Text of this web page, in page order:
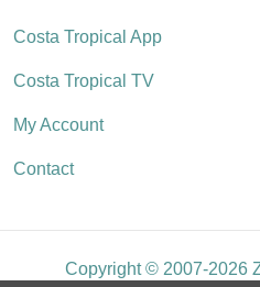
Costa Tropical App
Costa Tropical TV
My Account
Contact
Copyright © 2007-2026